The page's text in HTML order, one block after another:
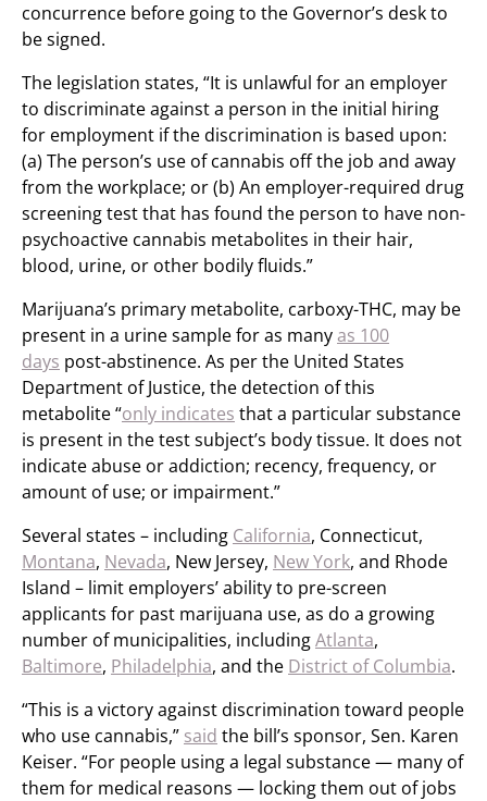
concurrence before going to the Governor’s desk to
be signed.
The legislation states, “It is unlawful for an employer
to discriminate against a person in the initial hiring
for employment if the discrimination is based upon:
(a) The person’s use of cannabis off the job and away
from the workplace; or (b) An employer-required drug
screening test that has found the person to have non-
psychoactive cannabis metabolites in their hair,
blood, urine, or other bodily fluids.”
Marijuana’s primary metabolite, carboxy-THC, may be
present in a urine sample for as manyas 100
days post-abstinence. As per the United States
Department of Justice, the detection of this
metabolite “only indicates that a particular substance
is present in the test subject’s body tissue. It does not
indicate abuse or addiction; recency, frequency, or
amount of use; or impairment.”
Several states – including California, Connecticut,
Montana, Nevada, New Jersey, New York, and Rhode
Island – limit employers’ ability to pre-screen
applicants for past marijuana use, as do a growing
number of municipalities, includingAtlanta,
Baltimore, Philadelphia, and the District of Columbia.
“This is a victory against discrimination toward people
who use cannabis,” said the bill’s sponsor, Sen. Karen
Keiser. “For people using a legal substance — many of
them for medical reasons — locking them out of jobs